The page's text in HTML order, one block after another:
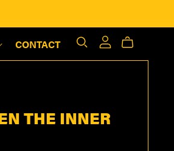
CONTACT
THE INNER